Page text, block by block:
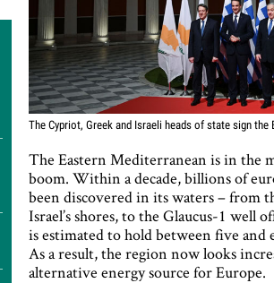
The Cypriot, Greek and Israeli heads of state sign the
The Eastern Mediterranean is in the
boom. Within a decade, billions of
been discovered in its waters – from
Israel’s shores, to the Glaucus-1 well
is estimated to hold between five
As a result, the region now looks
alternative energy source for Europe.